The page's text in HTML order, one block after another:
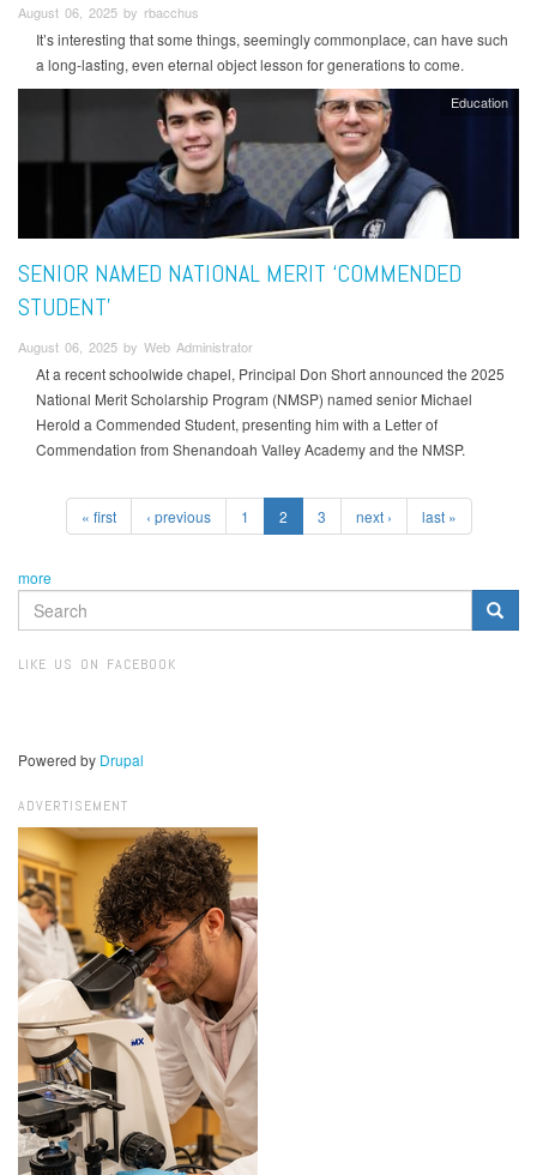
August 06, 2025 by rbacchus
It’s interesting that some things, seemingly commonplace, can have such
a long-lasting, even eternal object lesson for generations to come.
Education
SENIOR NAMED NATIONAL MERIT ‘COMMENDED
STUDENT’
August 06, 2025 by Web Administrator
At a recent schoolwide chapel, Principal Don Short announced the 2025
National Merit Scholarship Program (NMSP) named senior Michael
Herold a Commended Student, presenting him with a Letter of
Commendation from Shenandoah Valley Academy and the NMSP.
« first ‹ previous 1 2 3 next › last »
more
SEARCH
FORM
LIKE US ON FACEBOOK
Powered by Drupal
ADVERTISEMENT